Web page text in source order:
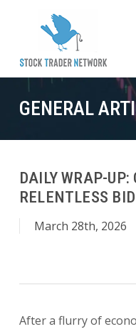
content
GENERAL
DAILY WRAP-UP:
RELENTLESS
March 28th, 2026
After a flurry of